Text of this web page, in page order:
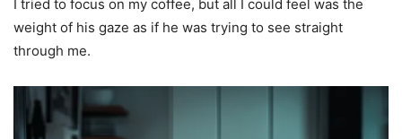
I tried to focus on my coffee, but all I could feel was the
weight of his gaze as if he was trying to see straight
through me.